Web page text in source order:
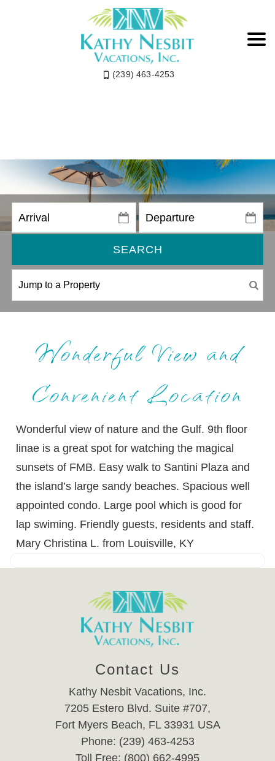
(239) 463-4253
SEARCH
Wonderful View and
Convenient Location
Wonderful view of nature and the Gulf. 9th floor
linae is a great spot for watching the magical
sunsets of FMB. Easy walk to Santini Plaza and
the island’s large sandy beaches. Spacious well
appointed condo. Large pool which is good for
lap swiming. Friendly guests, residents and staff.
Mary Christina L. from Louisville, KY
Contact Us
Kathy Nesbit Vacations, Inc.
7205 Estero Blvd. Suite #707,
Fort Myers Beach, FL 33931 USA
Phone: (239) 463-4253
Toll Free: (800) 662-4995